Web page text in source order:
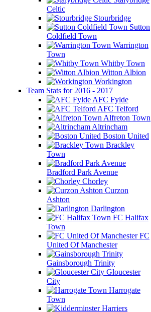
Celtic
Stourbridge
Sutton
Coldfield Town
Warrington
Town
Whitby Town
Witton Albion
Workington
Team Stats for 2016 - 2017
AFC Fylde
AFC Telford
Alfreton Town
Altrincham
Boston United
Brackley
Town
Bradford Park Avenue
Chorley
Curzon
Ashton
Darlington
FC Halifax
Town
FC
United Of Manchester
Gainsborough Trinity
Gloucester
City
Harrogate
Town